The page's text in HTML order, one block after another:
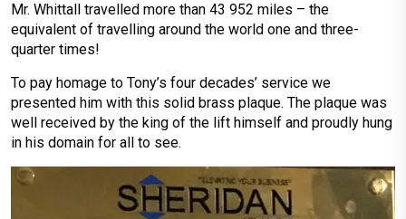
Mr. Whittall travelled more than 43 952 miles – the
equivalent of travelling around the world one and three-
quarter times!
To pay homage to Tony’s four decades’ service we
presented him with this solid brass plaque. The plaque was
well received by the king of the lift himself and proudly hung
in his domain for all to see.